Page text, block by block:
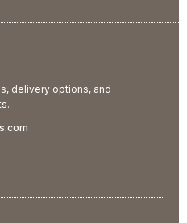
delivery options, and